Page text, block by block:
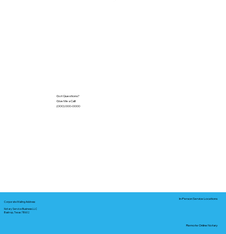
Got Questions?
Give Me a Call!
(000) 000-0000
Corporate Mailing Address:
Notary Service Business LLC
Bastrop, Texas 78602
In-Person Service Locations
Remote Online Notary